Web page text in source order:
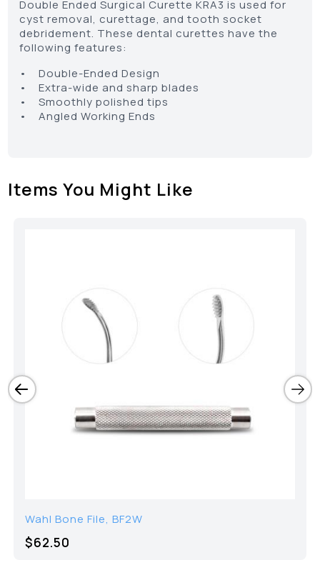
Double Ended Surgical Curette KRA3 is used for
cyst removal, curettage, and tooth socket
debridement. These dental curettes have the
following features:
• Double-Ended Design
• Extra-wide and sharp blades
• Smoothly polished tips
• Angled Working Ends
Items You Might Like
Wahl Bone File, BF2W
$62.50